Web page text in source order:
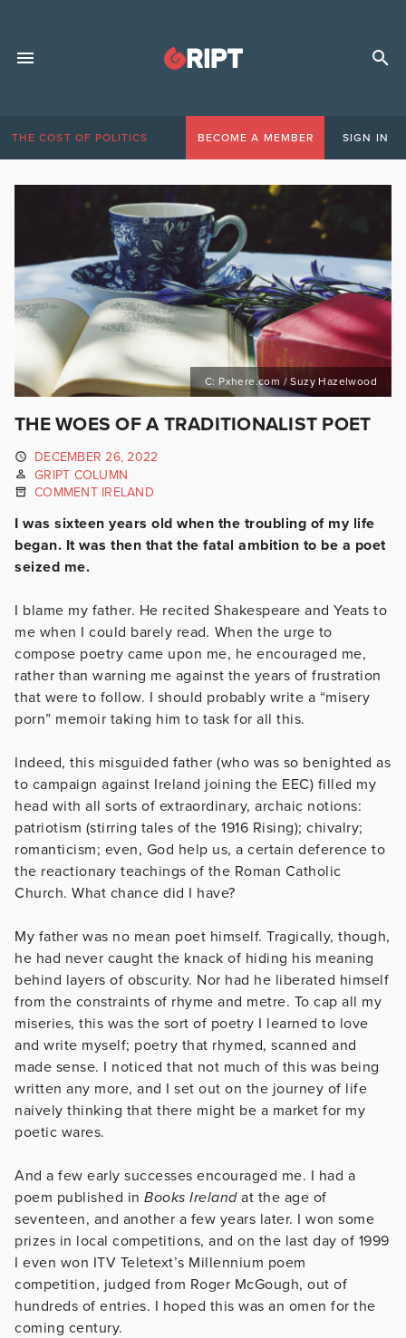
THE COST OF POLITICS BECOME A MEMBER SIGN IN
C: Pxhere.com / Suzy Hazelwood
THE WOES OF A TRADITIONALIST POET
DECEMBER 26, 2022
GRIPT COLUMN
COMMENT IRELAND
I was sixteen years old when the troubling of my life
began. It was then that the fatal ambition to be a poet
seized me.
I blame my father. He recited Shakespeare and Yeats to
me when I could barely read. When the urge to
compose poetry came upon me, he encouraged me,
rather than warning me against the years of frustration
that were to follow. I should probably write a “misery
porn” memoir taking him to task for all this.
Indeed, this misguided father (who was so benighted as
to campaign against Ireland joining the EEC) filled my
head with all sorts of extraordinary, archaic notions:
patriotism (stirring tales of the 1916 Rising); chivalry;
romanticism; even, God help us, a certain deference to
the reactionary teachings of the Roman Catholic
Church. What chance did I have?
My father was no mean poet himself. Tragically, though,
he had never caught the knack of hiding his meaning
behind layers of obscurity. Nor had he liberated himself
from the constraints of rhyme and metre. To cap all my
miseries, this was the sort of poetry I learned to love
and write myself; poetry that rhymed, scanned and
made sense. I noticed that not much of this was being
written any more, and I set out on the journey of life
naively thinking that there might be a market for my
poetic wares.
And a few early successes encouraged me. I had a
poem published in Books Irelandat the age of
seventeen, and another a few years later. I won some
prizes in local competitions, and on the last day of 1999
I even won ITV Teletext’s Millennium poem
competition, judged from Roger McGough, out of
hundreds of entries. I hoped this was an omen for the
coming century.